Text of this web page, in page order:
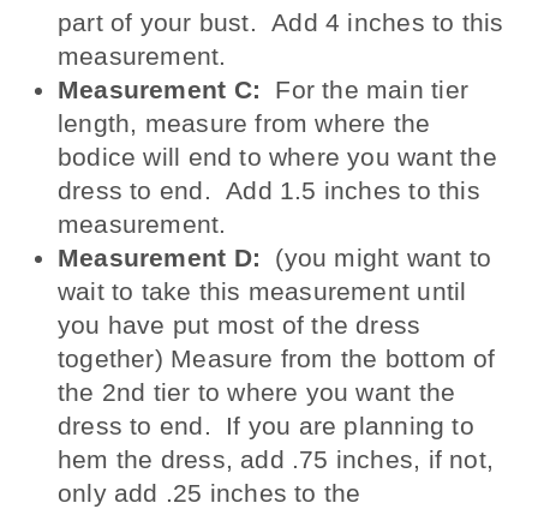
part of your bust. Add 4 inches to this
measurement.
Measurement C: For the main tier
length, measure from where the
bodice will end to where you want the
dress to end. Add 1.5 inches to this
measurement.
Measurement D: (you might want to
wait to take this measurement until
you have put most of the dress
together) Measure from the bottom of
the 2nd tier to where you want the
dress to end. If you are planning to
hem the dress, add .75 inches, if not,
only add .25 inches to the